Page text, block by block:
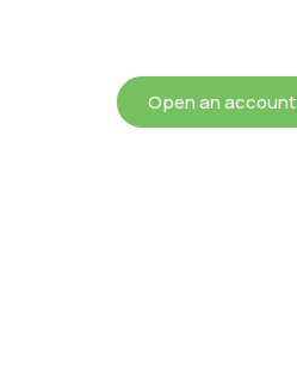
Open an account